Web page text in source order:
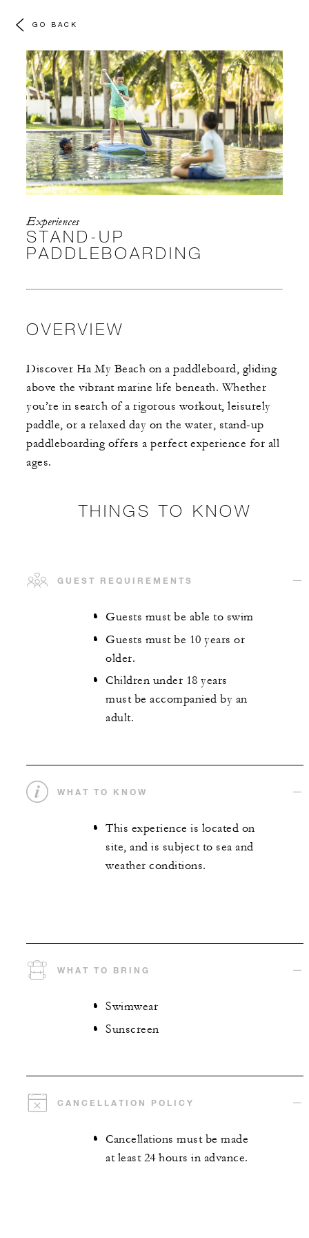
GO BACK
Experiences
STAND-UP
PADDLEBOARDING
OVERVIEW
Discover Ha My Beach on a paddleboard, gliding
above the vibrant marine life beneath. Whether
you’re in search of a rigorous workout, leisurely
paddle, or a relaxed day on the water, stand-up
paddleboarding offers a perfect experience for all
ages.
THINGS TO KNOW
GUEST REQUIREMENTS
Guests must be able to swim
Guests must be 10 years or
older.
Children under 18 years
must be accompanied by an
adult.
WHAT TO KNOW
This experience is located on
site, and is subject to sea and
weather conditions.
WHAT TO BRING
Swimwear
Sunscreen
CANCELLATION POLICY
Cancellations must be made
at least 24 hours in advance.